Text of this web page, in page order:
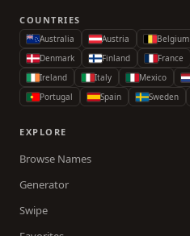
COUNTRIES
Australia Austria Belgium
Denmark
Finland France
Ireland
Italy Mexico
Portugal
Spain Sweden
EXPLORE
Browse Names
Generator
Swipe